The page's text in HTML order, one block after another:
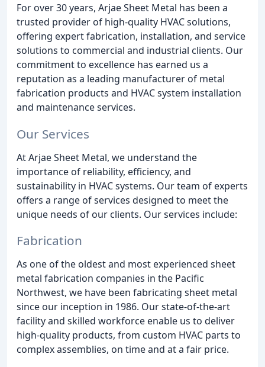
For over 30 years, Arjae Sheet Metal has been a
trusted provider of high-quality HVAC solutions,
offering expert fabrication, installation, and service
solutions to commercial and industrial clients. Our
commitment to excellence has earned us a
reputation as a leading manufacturer of metal
fabrication products and HVAC system installation
and maintenance services.
Our Services
At Arjae Sheet Metal, we understand the
importance of reliability, efficiency, and
sustainability in HVAC systems. Our team of experts
offers a range of services designed to meet the
unique needs of our clients. Our services include:
Fabrication
As one of the oldest and most experienced sheet
metal fabrication companies in the Pacific
Northwest, we have been fabricating sheet metal
since our inception in 1986. Our state-of-the-art
facility and skilled workforce enable us to deliver
high-quality products, from custom HVAC parts to
complex assemblies, on time and at a fair price.